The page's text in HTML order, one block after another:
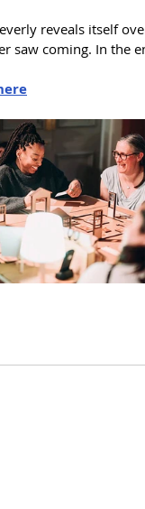
reveals itself
saw coming. In the